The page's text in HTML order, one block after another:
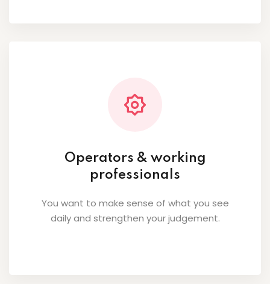
Operators & working
professionals
You want to make sense of what you see
daily and strengthen your judgement.